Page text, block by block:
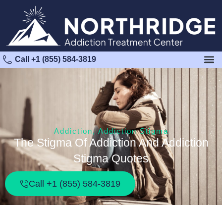
Call +1 (855) 584-3819
Addiction,Addiction Stigma
The Stigma Of Addiction And Addiction
Stigma Quotes
Call +1 (855) 584-3819